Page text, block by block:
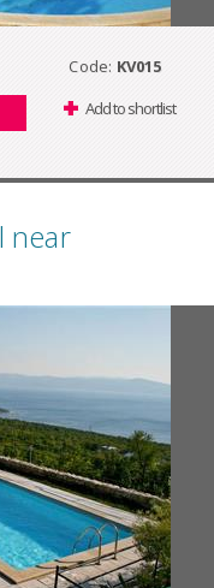
Code: KV015
Add to shortlist
near